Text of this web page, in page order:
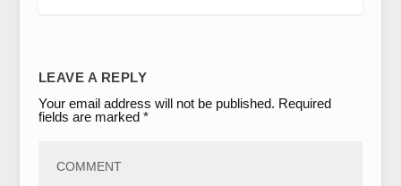
LEAVE A REPLY
Your email address will not be published. Required
fields are marked *